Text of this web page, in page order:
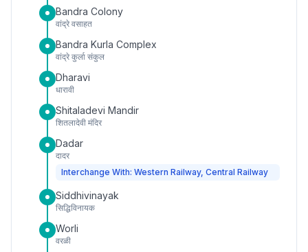
Bandra Colony
वांद्रे वसाहत
Bandra Kurla Complex
वांद्रे कुर्ला संकुल
Dharavi
धारावी
Shitaladevi Mandir
शितलादेवी मंदिर
Dadar
दादर
Interchange With: Western Railway, Central Railway
Siddhivinayak
सिद्धिविनायक
Worli
वरळी